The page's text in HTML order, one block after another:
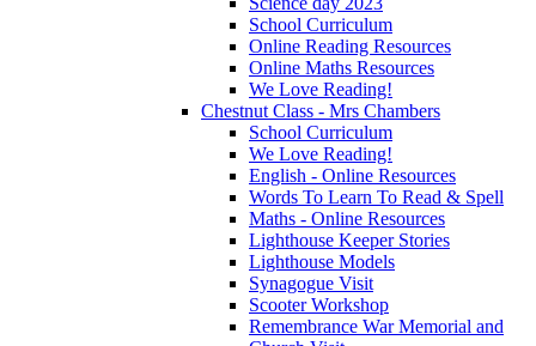
School Curriculum
Online Reading Resources
Online Maths Resources
We Love Reading!
Chestnut Class - Mrs Chambers
School Curriculum
We Love Reading!
English - Online Resources
Words To Learn To Read & Spell
Maths - Online Resources
Lighthouse Keeper Stories
Lighthouse Models
Synagogue Visit
Scooter Workshop
Remembrance War Memorial and